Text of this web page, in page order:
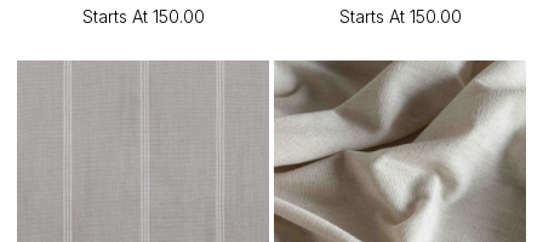
Starts At ₹150.00
Starts At ₹150.00